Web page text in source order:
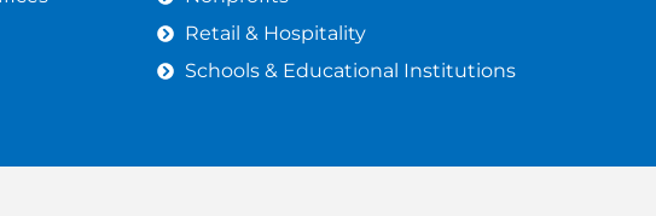
Retail & Hospitality
Schools & Educational Institutions